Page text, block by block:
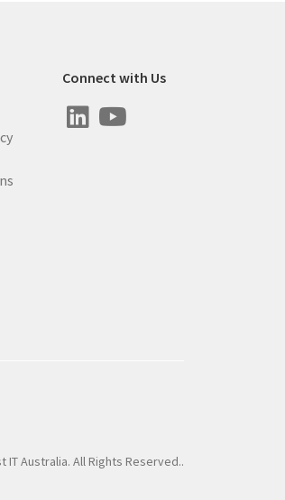
Connect with Us
IT Australia. All Rights Reserved..